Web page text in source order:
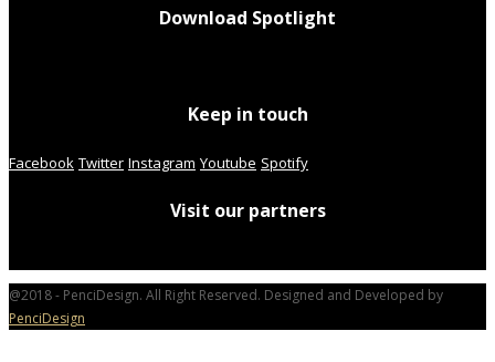
Download Spotlight
Keep in touch
Facebook Twitter Instagram Youtube Spotify
Visit our partners
@2018 - PenciDesign. All Right Reserved. Designed and Developed by
PenciDesign